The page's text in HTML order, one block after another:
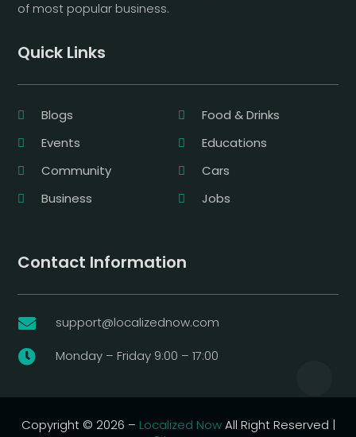
of most popular business.
Quick Links
Blogs
Food & Drinks
Events
Educations
Community
Cars
Business
Jobs
Contact Information
 support@localizednow.com
 Monday – Friday 9:00 – 17:00
Copyright © 2026 – Localized NowAll Right Reserved |